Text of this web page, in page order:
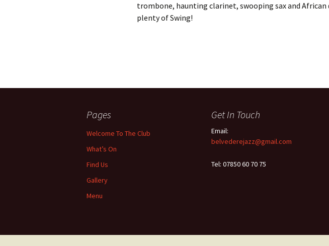
trombone, haunting clarinet, swooping sax and
plenty of Swing!
Pages
Welcome To The Club
What’s On
Find Us
Gallery
Menu
Get In Touch
Email:
belvederejazz@gmail.com
Tel: 07850 60 70 75